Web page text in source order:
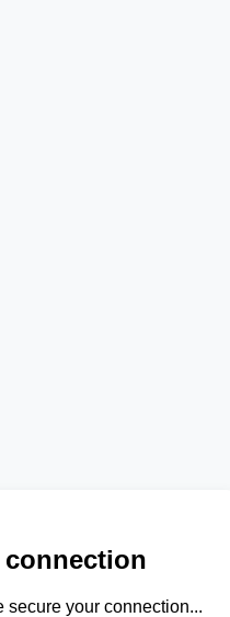
secure your connection...